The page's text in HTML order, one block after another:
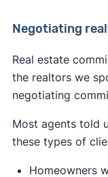
Negotiating
Real estate
the realtors we
negotiating
Most agents told
these types of
Homeowners